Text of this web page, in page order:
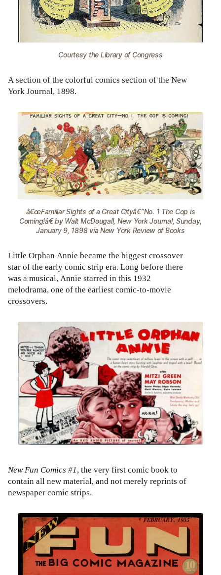
Courtesy the Library of Congress
A section of the colorful comics section of the New
York Journal, 1898.
â€œFamiliar Sights of a Great Cityâ€”No. 1 The Cop is
Coming!â€ by Walt McDougall, New York Journal, Sunday,
January 9, 1898 via New York Review of Books
Little Orphan Annie became the biggest crossover
star of the early comic strip era. Long before there
was a musical, Annie starred in this 1932
melodrama, one of the earliest comic-to-movie
crossovers.
New Fun Comics #1, the very first comic book to
contain all new material, and not merely reprints of
newspaper comic strips.